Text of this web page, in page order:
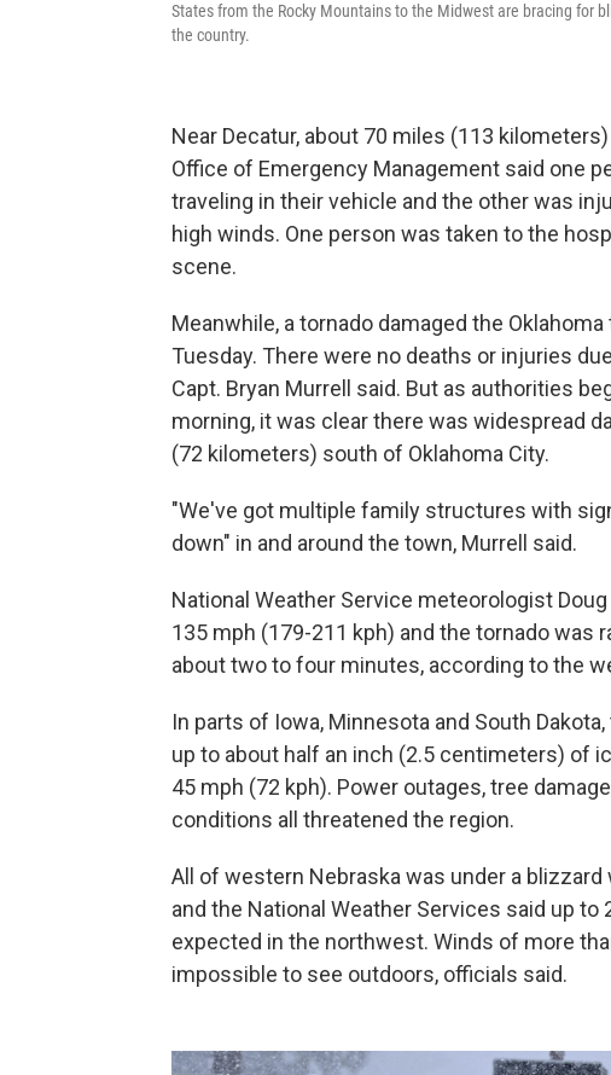
States from the Rocky Mountains to the Midwest are bracing for
the country.
Near Decatur, about 70 miles (113
Office of Emergency Management said one
traveling in their vehicle and the other was
high winds. One person was taken to the
scene.
Meanwhile, a tornado damaged the
Tuesday. There were no deaths or injuries
Capt. Bryan Murrell said. But as authorities
morning, it was clear there was widespread
(72 kilometers) south of Oklahoma City.
"We've got multiple family structures with
down" in and around the town, Murrell said.
National Weather Service meteorologist
135 mph (179-211 kph) and the tornado was
about two to four minutes, according to the
In parts of Iowa, Minnesota and South
up to about half an inch (2.5 centimeters) of
45 mph (72 kph). Power outages, tree
conditions all threatened the region.
All of western Nebraska was under a
and the National Weather Services said up
expected in the northwest. Winds of more
impossible to see outdoors, officials said.